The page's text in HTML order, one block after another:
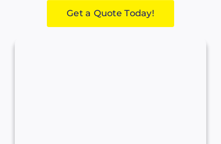
Get a Quote Today!